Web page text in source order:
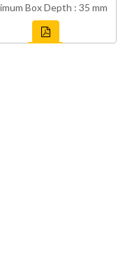
Box Depth : 35 mm